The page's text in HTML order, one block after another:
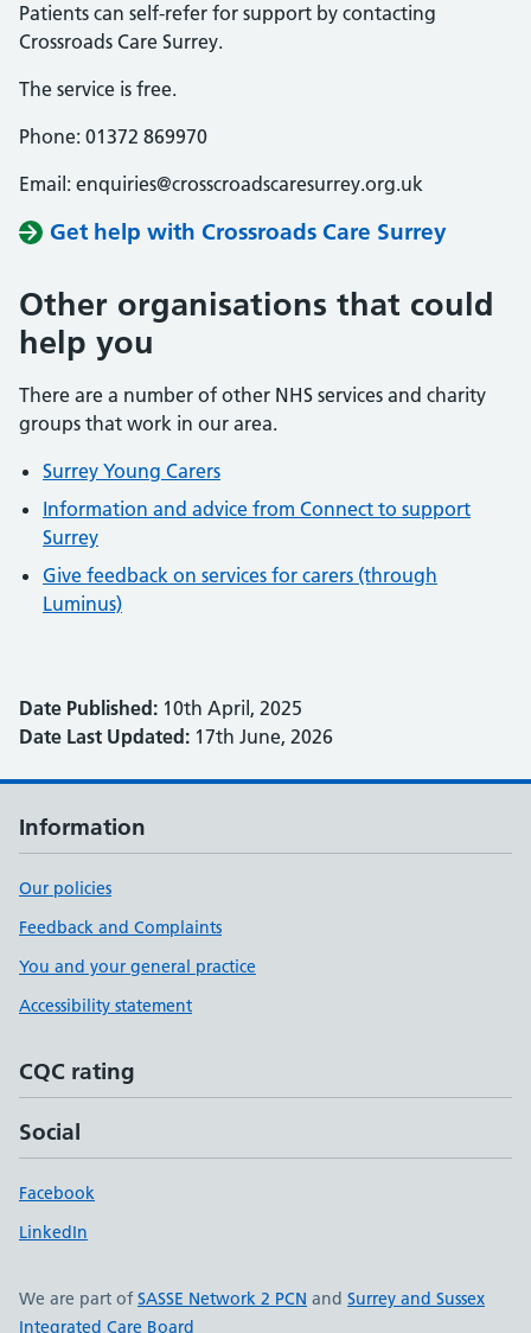
Patients can self-refer for support by contacting
Crossroads Care Surrey.
The service is free.
Phone: 01372 869970
Email: enquiries@crosscroadscaresurrey.org.uk
Get help with Crossroads Care Surrey
Other organisations that could
help you
There are a number of other NHS services and charity
groups that work in our area.
Surrey Young Carers
Information and advice from Connect to support
Surrey
Give feedback on services for carers (through
Luminus)
Date Published: 10th April, 2025
Date Last Updated: 17th June, 2026
Information
Our policies
Feedback and Complaints
You and your general practice
Accessibility statement
CQC rating
Social
Facebook
LinkedIn
We are part ofSASSE Network 2 PCN and Surrey and Sussex
Integrated Care Board